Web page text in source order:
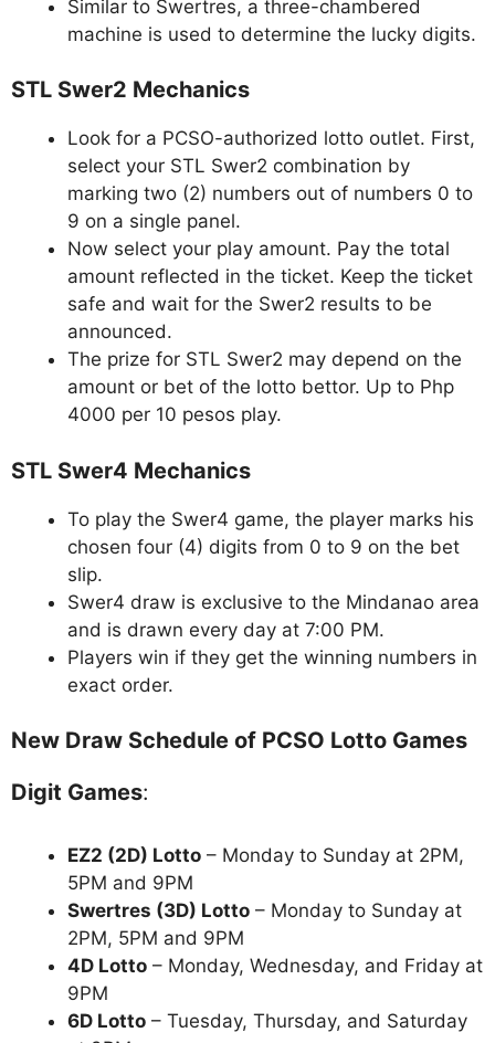
Similar to Swertres, a three-chambered
machine is used to determine the lucky digits.
STL Swer2 Mechanics
Look for a PCSO-authorized lotto outlet. First,
select your STL Swer2 combination by
marking two (2) numbers out of numbers 0 to
9 on a single panel.
Now select your play amount. Pay the total
amount reflected in the ticket. Keep the ticket
safe and wait for the Swer2 results to be
announced.
The prize for STL Swer2 may depend on the
amount or bet of the lotto bettor. Up to Php
4000 per 10 pesos play.
STL Swer4 Mechanics
To play the Swer4 game, the player marks his
chosen four (4) digits from 0 to 9 on the bet
slip.
Swer4 draw is exclusive to the Mindanao area
and is drawn every day at 7:00 PM.
Players win if they get the winning numbers in
exact order.
New Draw Schedule of PCSO Lotto Games
Digit Games:
EZ2 (2D) Lotto – Monday to Sunday at 2PM,
5PM and 9PM
Swertres (3D) Lotto – Monday to Sunday at
2PM, 5PM and 9PM
4D Lotto – Monday, Wednesday, and Friday at
9PM
6D Lotto – Tuesday, Thursday, and Saturday